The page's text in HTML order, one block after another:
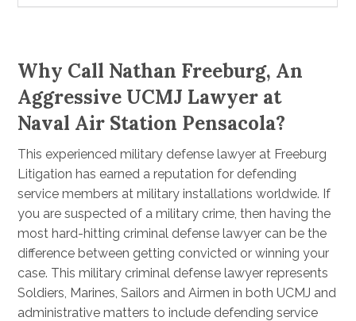
Why Call Nathan Freeburg, An
Aggressive UCMJ Lawyer at
Naval Air Station Pensacola?
This experienced military defense lawyer at Freeburg
Litigation has earned a reputation for defending
service members at military installations worldwide. If
you are suspected of a military crime, then having the
most hard-hitting criminal defense lawyer can be the
difference between getting convicted or winning your
case. This military criminal defense lawyer represents
Soldiers, Marines, Sailors and Airmen in both UCMJ and
administrative matters to include defending service